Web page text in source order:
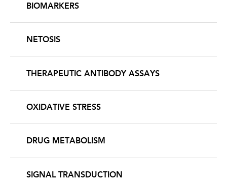
BIOMARKERS
NETOSIS
THERAPEUTIC ANTIBODY ASSAYS
OXIDATIVE STRESS
DRUG METABOLISM
SIGNAL TRANSDUCTION